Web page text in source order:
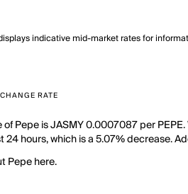
indicative mid-market rates for
RATE
Pepe is JASMY 0.0007087 per
24 hours, which is a 5.07% decrease.
Pepe here.